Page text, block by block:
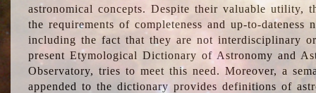
astronomical concepts. Despite their valuable utility,
the requirements of completeness and up-to-dateness
including the fact that they are not interdisciplinary
present Etymological Dictionary of Astronomy and
Observatory, tries to meet this need. Moreover, a
appended to the dictionary provides definitions of